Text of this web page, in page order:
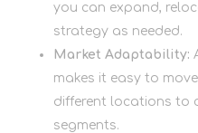
you can expand,
strategy as needed.
Market Adaptability:
makes it easy to
different locations to
segments.